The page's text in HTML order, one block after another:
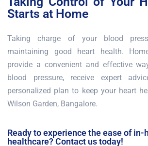
Starts at Home
Taking charge of your blood
maintaining good heart health.
provide a convenient and effective
blood pressure, receive expert
personalized plan to keep your heart
Wilson Garden, Bangalore.
Ready to experience the ease of in-
healthcare? Contact us today!